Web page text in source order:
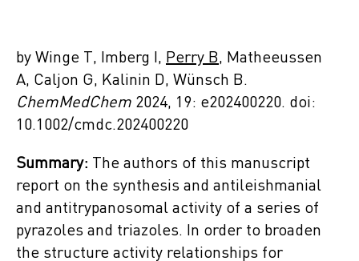
by Winge T, Imberg I, Perry B, Matheeussen
A, Caljon G, Kalinin D, Wünsch B.
ChemMedChem 2024, 19: e202400220. doi:
10.1002/cmdc.202400220
Summary: The authors of this manuscript
report on the synthesis and antileishmanial
and antitrypanosomal activity of a series of
pyrazoles and triazoles. In order to broaden
the structure activity relationships for